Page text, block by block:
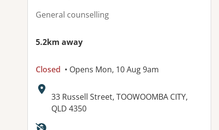
General counselling
5.2km away
Closed • Opens Mon, 10 Aug 9am
Address:
33 Russell Street, TOOWOOMBA CITY,
QLD 4350